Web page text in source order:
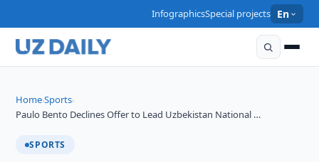
InfographicsSpecial projects En
Home›Sports›
Paulo Bento Declines Offer to Lead Uzbekistan National …
SPORTS